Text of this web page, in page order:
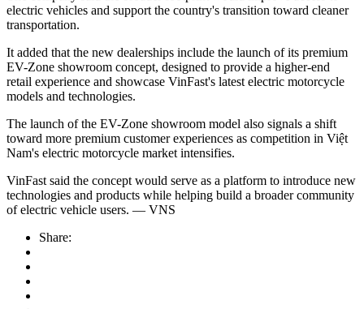
electric vehicles and support the country's transition toward cleaner
transportation.
It added that the new dealerships include the launch of its premium
EV-Zone showroom concept, designed to provide a higher-end
retail experience and showcase VinFast's latest electric motorcycle
models and technologies.
The launch of the EV-Zone showroom model also signals a shift
toward more premium customer experiences as competition in Việt
Nam's electric motorcycle market intensifies.
VinFast said the concept would serve as a platform to introduce new
technologies and products while helping build a broader community
of electric vehicle users. — VNS
Share: